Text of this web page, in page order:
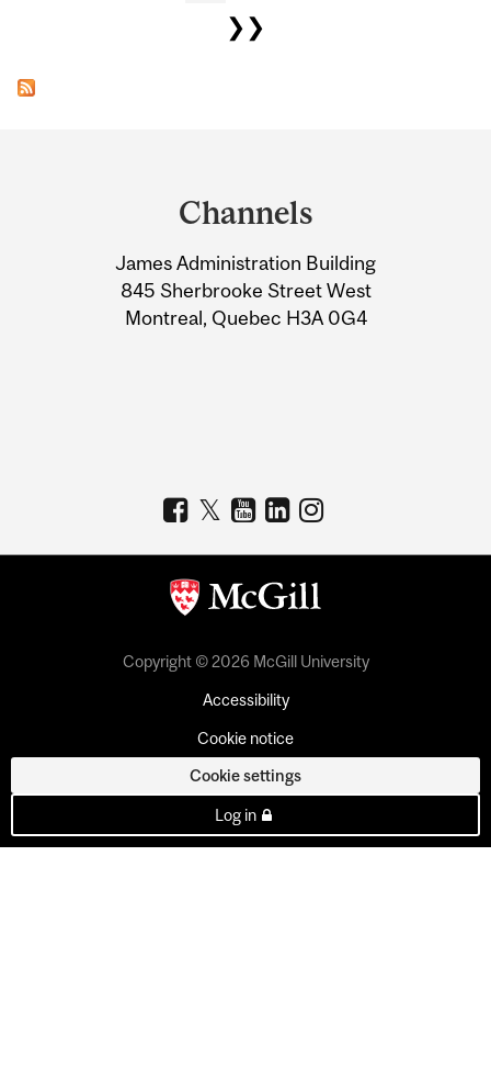
❯❯
Information
Channels
James Administration Building
845 Sherbrooke Street West
Montreal, Quebec H3A 0G4
Copyright © 2026 McGill University
Accessibility
Cookie notice
Cookie settings
Log in